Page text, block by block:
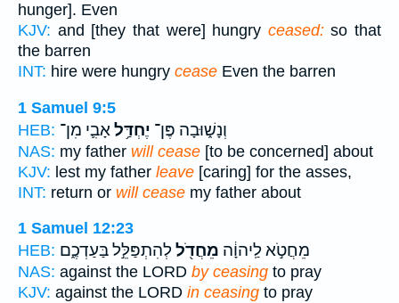
hunger]. Even
KJV: and [they that were] hungry ceased:so that
the barren
INT: hire were hungry cease Even the barren
1 Samuel 9:5
HEB:
וְנָשׁ֑וּבָה פֶּן־ יֶחְדַּ֥לאָבִ֛י מִן־
NAS: my father will cease [to be concerned] about
KJV: lest my father leave [caring] for the asses,
INT: return or will cease my father about
1 Samuel 12:23
HEB:
מֵחֲטֹ֣א לַֽיהוָ֔ה מֵחֲדֹ֖ללְהִתְפַּלֵּ֣ל בַּעַדְכֶ֑ם
NAS: against the LORD by ceasing to pray
KJV: against the LORD in ceasing to pray